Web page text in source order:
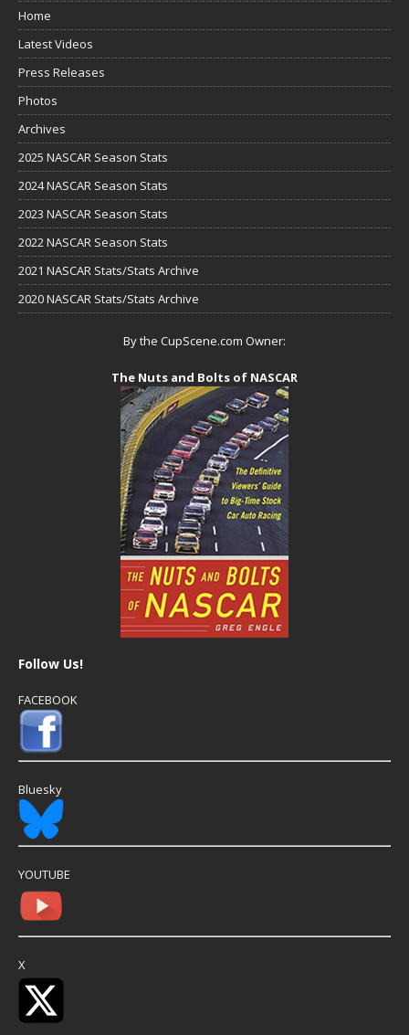
Home
Latest Videos
Press Releases
Photos
Archives
2025 NASCAR Season Stats
2024 NASCAR Season Stats
2023 NASCAR Season Stats
2022 NASCAR Season Stats
2021 NASCAR Stats/Stats Archive
2020 NASCAR Stats/Stats Archive
By the CupScene.com Owner:
The Nuts and Bolts of NASCAR
Follow Us!
FACEBOOK
Bluesky
YOUTUBE
X